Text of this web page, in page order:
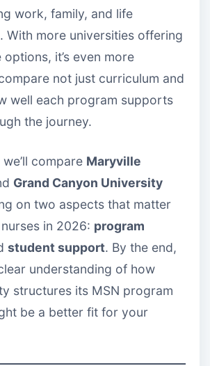
work, family, and life
With more universities offering
it’s even more
not just curriculum and
well each program supports
the journey.
compare Maryville
Grand Canyon University
on two aspects that matter
in 2026: program
student support. By the end,
understanding of how
structures its MSN program
be a better fit for your